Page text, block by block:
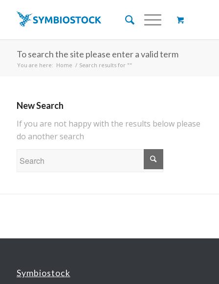
To search the site please enter a valid term
You are here: Home / Search results for ""
New Search
If you are not happy with the results below please
do another search
Symbiostock